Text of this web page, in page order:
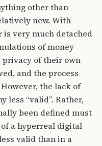
other than
new. With
is very much detached
of money
privacy of their own
and the process
the lack of
less “valid”. Rather,
been defined must
a hyperreal digital
valid than in a